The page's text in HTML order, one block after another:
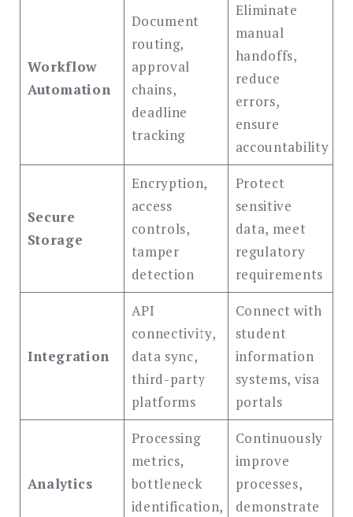
Workflow
Automation
Document
routing,
approval
chains,
deadline
tracking
Eliminate
manual
handoffs,
reduce
errors,
ensure
accountability
Secure
Storage
Encryption,
access
controls,
tamper
detection
Protect
sensitive
data, meet
regulatory
requirements
Integration
API
connectivity,
data sync,
third-party
platforms
Connect with
student
information
systems, visa
portals
Analytics
Processing
metrics,
bottleneck
identification,
Continuously
improve
processes,
demonstrate